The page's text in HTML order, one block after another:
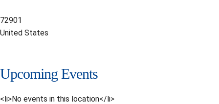
72901
United States
Upcoming Events
<li>No events in this location</li>